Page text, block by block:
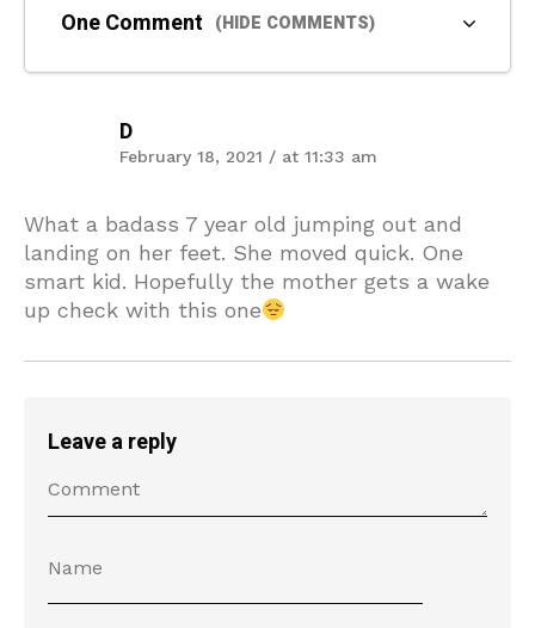
One Comment (HIDE COMMENTS)
D
February 18, 2021 / at 11:33 am
What a badass 7 year old jumping out and
landing on her feet. She moved quick. One
smart kid. Hopefully the mother gets a wake
up check with this one
Leave a reply